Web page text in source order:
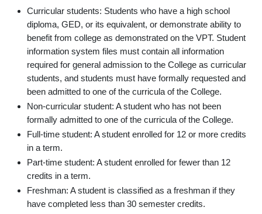
Curricular students: Students who have a high school
diploma, GED, or its equivalent, or demonstrate ability to
benefit from college as demonstrated on the VPT. Student
information system files must contain all information
required for general admission to the College as curricular
students, and students must have formally requested and
been admitted to one of the curricula of the College.
Non-curricular student: A student who has not been
formally admitted to one of the curricula of the College.
Full-time student: A student enrolled for 12 or more credits
in a term.
Part-time student: A student enrolled for fewer than 12
credits in a term.
Freshman: A student is classified as a freshman if they
have completed less than 30 semester credits.